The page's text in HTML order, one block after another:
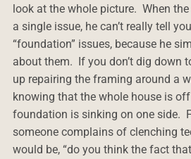
look at the whole picture. When
a single issue, he can’t really tell
“foundation” issues, because he
about them. If you don’t dig down
up repairing the framing around a
knowing that the whole house is
foundation is sinking on one side.
someone complains of clenching
would be, “do you think the fact